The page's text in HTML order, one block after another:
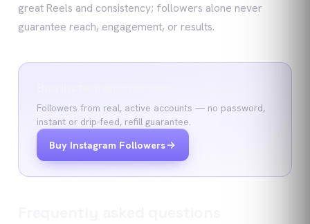
great Reels and consistency; followers alone never
guarantee reach, engagement, or results.
Followers from real, active accounts — no password,
instant or drip-feed, refill guarantee.
Buy Instagram Followers